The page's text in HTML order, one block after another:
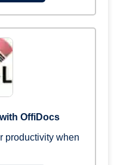
OffiDocs
productivity when